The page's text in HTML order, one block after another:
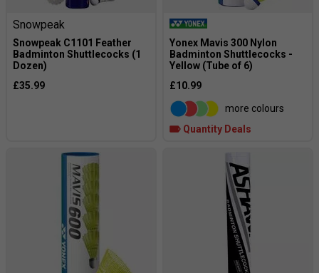
Snowpeak
Snowpeak C1101 Feather
Badminton Shuttlecocks (1
Dozen)
£35.99
Yonex Mavis 300 Nylon
Badminton Shuttlecocks -
Yellow (Tube of 6)
£10.99
more colours
Quantity Deals